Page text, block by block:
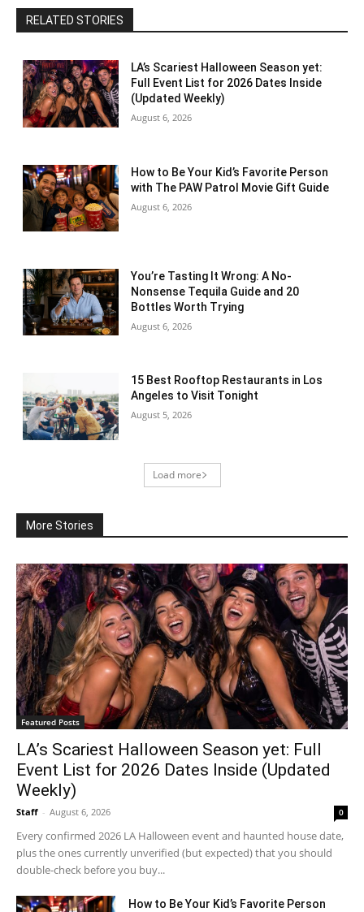
RELATED STORIES
LA’s Scariest Halloween Season yet:
Full Event List for 2026 Dates Inside
(Updated Weekly)
August 6, 2026
How to Be Your Kid’s Favorite Person
with The PAW Patrol Movie Gift Guide
August 6, 2026
You’re Tasting It Wrong: A No-
Nonsense Tequila Guide and 20
Bottles Worth Trying
August 6, 2026
15 Best Rooftop Restaurants in Los
Angeles to Visit Tonight
August 5, 2026
Load more
More Stories
Featured Posts
LA’s Scariest Halloween Season yet: Full
Event List for 2026 Dates Inside (Updated
Weekly)
Staff - August 6, 2026 0
Every confirmed 2026 LA Halloween event and haunted house date,
plus the ones currently unverified (but expected) that you should
double-check before you buy...
How to Be Your Kid’s Favorite Person